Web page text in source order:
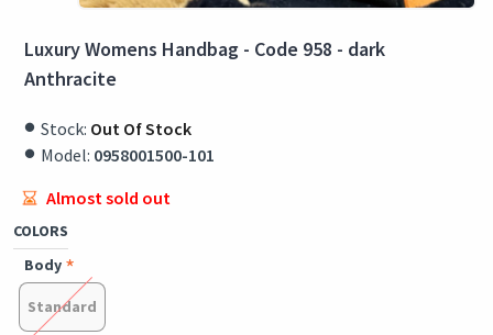
Luxury Womens Handbag - Code 958 - dark
Anthracite
Stock: Out Of Stock
Model: 0958001500-101
COLORS
Body
Standard
Almost sold out